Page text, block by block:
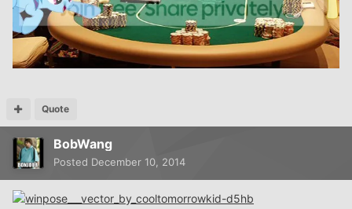
Quote
BobWang
Posted December 10, 2014